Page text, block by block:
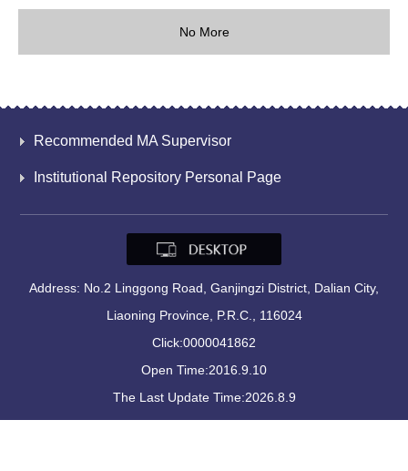
No More
Recommended MA Supervisor
Institutional Repository Personal Page
Address: No.2 Linggong Road, Ganjingzi District, Dalian City,
Liaoning Province, P.R.C., 116024
Click:0000041862
Open Time:2016.9.10
The Last Update Time:2026.8.9